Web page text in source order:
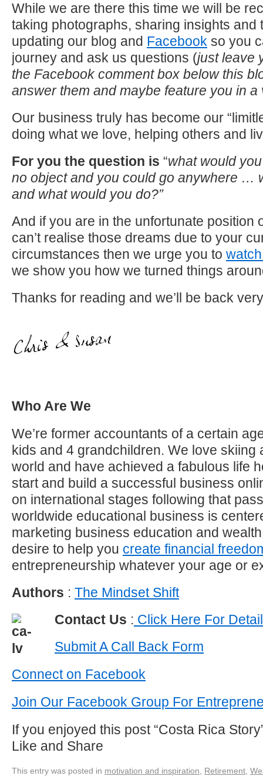
While we are there this time we will be
taking photographs, sharing insights and
updating our blog and Facebook so you
journey and ask us questions (just leave
the Facebook comment box below this
answer them and maybe feature you in a
Our business truly has become our
doing what we love, helping others and
For you the question is “what would
no object and you could go anywhere …
and what would you do?”
And if you are in the unfortunate position
can’t realise those dreams due to your
circumstances then we urge you to
we show you how we turned things
Thanks for reading and we’ll be back
Who Are We
We’re former accountants of a certain
kids and 4 grandchildren. We love skiing
world and have achieved a fabulous life
start and build a successful business
on international stages following that
worldwide educational business is
marketing business education and
desire to help you create financial
entrepreneurship whatever your age or
Authors : The Mindset Shift
Contact Us : Click Here For
Submit A Call Back Form
Connect on Facebook
Join Our Facebook Group For
If you enjoyed this post “Costa Rica
Like and Share
This entry was posted in motivation and inspiration Retirement